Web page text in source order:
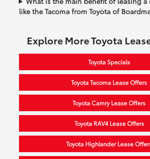
like the Tacoma from Toyota of
Explore More Toyota
Toyota Specials
Toyota Tacoma Lease Offers
Toyota Camry Lease Offers
Toyota RAV4 Lease Offers
Toyota Highlander Lease